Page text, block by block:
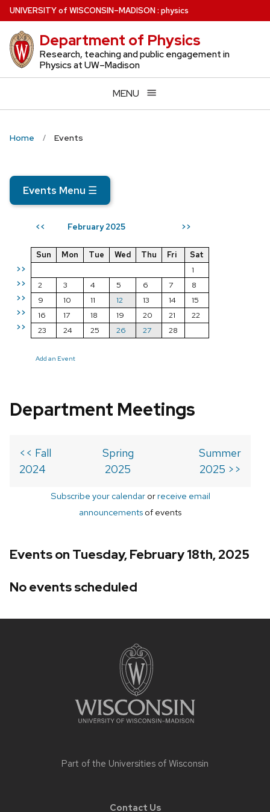
Skip
to
main
content
UNIVERSITYof WISCONSIN–MADISON: physics
Department of Physics
Research, teaching and public engagement in
Physics at UW–Madison
MENU
Home Events
Events Menu ☰
<< February 2025 >>
>>
>>
>>
>>
>>
Sun Mon Tue Wed Thu Fri
Sat
1
2
3 4 5 6 7
8
9
10 11 12 13 14
15
16
17 18 19 20 21
22
23
24 25 26 27 28
Add an Event
Department Meetings
<< Fall
2024
Spring
2025
Summer
2025 >>
Subscribe your calendarorreceive email
announcements of events
Events on Tuesday, February 18th, 2025
No events scheduled
Part of the Universities of Wisconsin
Contact Us